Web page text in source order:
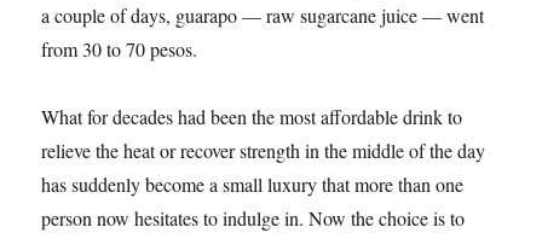
a couple of days, guarapo — raw sugarcane juice — went
from 30 to 70 pesos.
What for decades had been the most affordable drink to
relieve the heat or recover strength in the middle of the day
has suddenly become a small luxury that more than one
person now hesitates to indulge in. Now the choice is to